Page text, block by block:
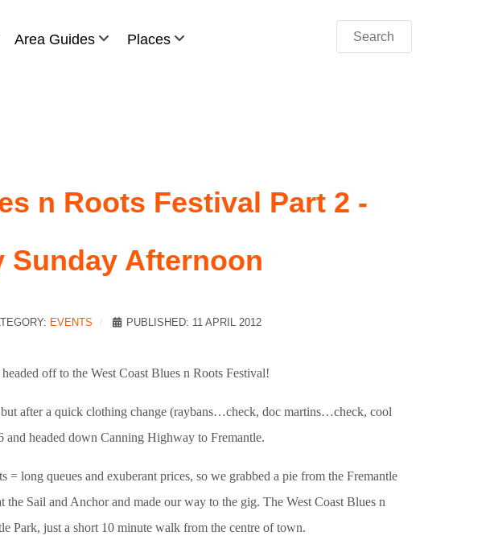
Area Guides Places Search
n Roots Festival Part 2 -
Sunday Afternoon
EVENTS PUBLISHED: 11 APRIL 2012
off to the West Coast Blues n Roots Festival!
after a quick clothing change (raybans…check, doc martins…check, cool
headed down Canning Highway to Fremantle.
= long queues and exuberant prices, so we grabbed a pie from the Fremantle
the Sail and Anchor and made our way to the gig. The West Coast Blues n
Park, just a short 10 minute walk from the centre of town.